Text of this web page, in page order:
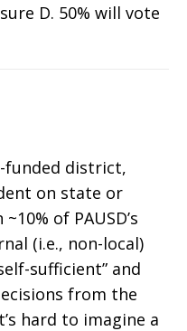
D. 50% will vote
funded district,
on state or
of PAUSD’s
(i.e., non-local)
sufficient” and
from the
hard to imagine a